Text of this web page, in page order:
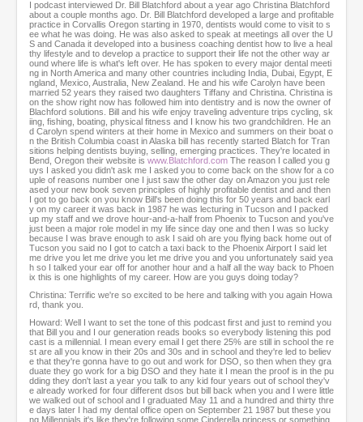
2
2
s
e
c
o
n
d
s
I podcast interviewed Dr. Bill Blatchford about a year ago Christina Blatchford
about a couple months ago. Dr. Bill Blatchford developed a large and profitable
practice in Corvallis Oregon starting in 1970, dentists would come to visit to s
ee what he was doing. He was also asked to speak at meetings all over the U
S and Canada it developed into a business coaching dentist how to live a heal
thy lifestyle and to develop a practice to support their life not the other way ar
ound where life is what's left over. He has spoken to every major dental meeti
ng in North America and many other countries including India, Dubai, Egypt, E
ngland, Mexico, Australia, New Zealand. He and his wife Carolyn have been
married 52 years they raised two daughters Tiffany and Christina. Christina is
on the show right now has followed him into dentistry and is now the owner of
Blachford solutions. Bill and his wife enjoy traveling adventure trips cycling, sk
iing, fishing, boating, physical fitness and I know his two grandchildren. He an
d Carolyn spend winters at their home in Mexico and summers on their boat o
n the British Columbia coast in Alaska bill has recently started Blatch for Tran
sitions helping dentists buying, selling, emerging practices. They're located in
Bend, Oregon their website is www.Blatchford.com The reason I called you g
uys I asked you didn't ask me I asked you to come back on the show for a co
uple of reasons number one I just saw the other day on Amazon you just rele
ased your new book seven principles of highly profitable dentist and and then
I got to go back on you know Bill's been doing this for 50 years and back earl
y on my career it was back in 1987 he was lecturing in Tucson and I packed
up my staff and we drove hour-and-a-half from Phoenix to Tucson and you've
just been a major role model in my life since day one and then I was so lucky
because I was brave enough to ask I said oh are you flying back home out of
Tucson you said no I got to catch a taxi back to the Phoenix Airport I said let
me drive you let me drive you let me drive you and you unfortunately said yea
h so I talked your ear off for another hour and a half all the way back to Phoen
ix this is one highlights of my career. How are you guys doing today?
Christina: Terrific we're so excited to be here and talking with you again Howa
rd, thank you.
Howard: Well I want to set the tone of this podcast first and just to remind you
that Bill you and I our generation reads books so everybody listening this pod
cast is a millennial. I mean every email I get there 25% are still in school the re
st are all you know in their 20s and 30s and in school and they're led to believ
e that they're gonna have to go out and work for DSO, so then when they gra
duate they go work for a big DSO and they hate it I mean the proof is in the pu
dding they don't last a year you talk to any kid four years out of school they'v
e already worked for four different dsos but bill back when you and I were little
we walked out of school and I graduated May 11 and a hundred and thirty thre
e days later I had my dental office open on September 21 1987 but these you
ng Millennials it's like they're following some Cinderella princess or something